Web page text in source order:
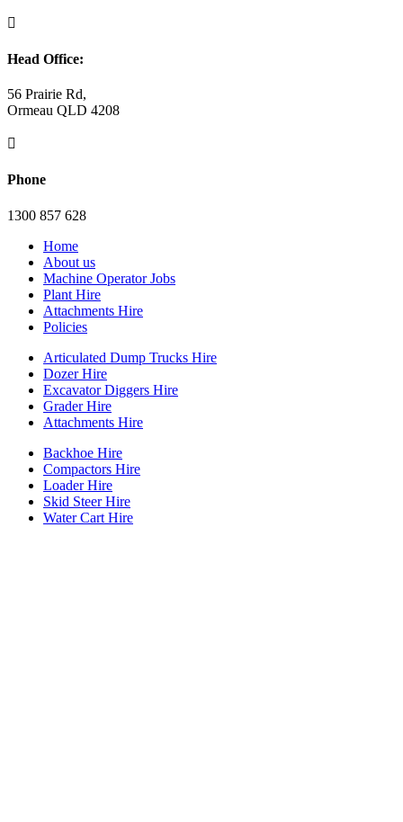

Head Office:
56 Prairie Rd,
Ormeau QLD 4208

Phone
1300 857 628
Home
About us
Machine Operator Jobs
Plant Hire
Attachments Hire
Policies
Articulated Dump Trucks Hire
Dozer Hire
Excavator Diggers Hire
Grader Hire
Attachments Hire
Backhoe Hire
Compactors Hire
Loader Hire
Skid Steer Hire
Water Cart Hire